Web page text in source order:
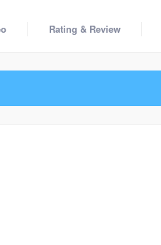
Rating & Review